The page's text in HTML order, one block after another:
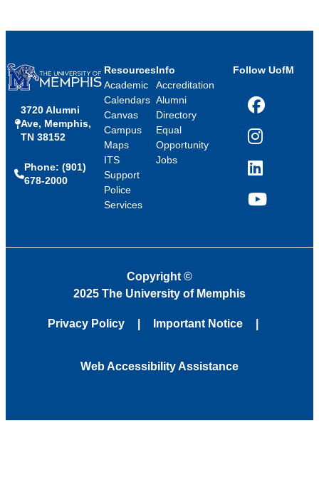
3720 Alumni
Ave, Memphis,
TN 38152
Phone: (901)
678-2000
Resources
Academic
Calendars
Canvas
Campus
Maps
ITS
Support
Police
Services
Info
Accreditation
Alumni
Directory
Equal
Opportunity
Jobs
Follow UofM
Facebook
Instagram
LinkedIn
YouTube
Copyright ©
2025 The University of Memphis
Privacy Policy Important Notice
Web Accessibility Assistance